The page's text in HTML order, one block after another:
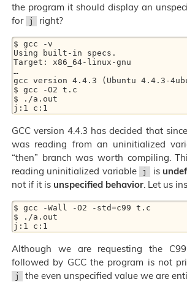
the program it should display an
for j right?
$ gcc -v
Using built-in specs.
Target: x86_64-linux-gnu
…
gcc version 4.4.3 (Ubuntu 4.4.3-
$ gcc -O2 t.c
$ ./a.out
GCC version 4.4.3 has decided that
was reading from an uninitialized
“then” branch was worth compiling.
reading uninitialized variable
j is
not if it is unspecified behavior . Let us
$ gcc -Wall -O2 -std=c99 t.c
$ ./a.out
Although we are requesting the
followed by GCC the program is not
j
the even unspecified value we are